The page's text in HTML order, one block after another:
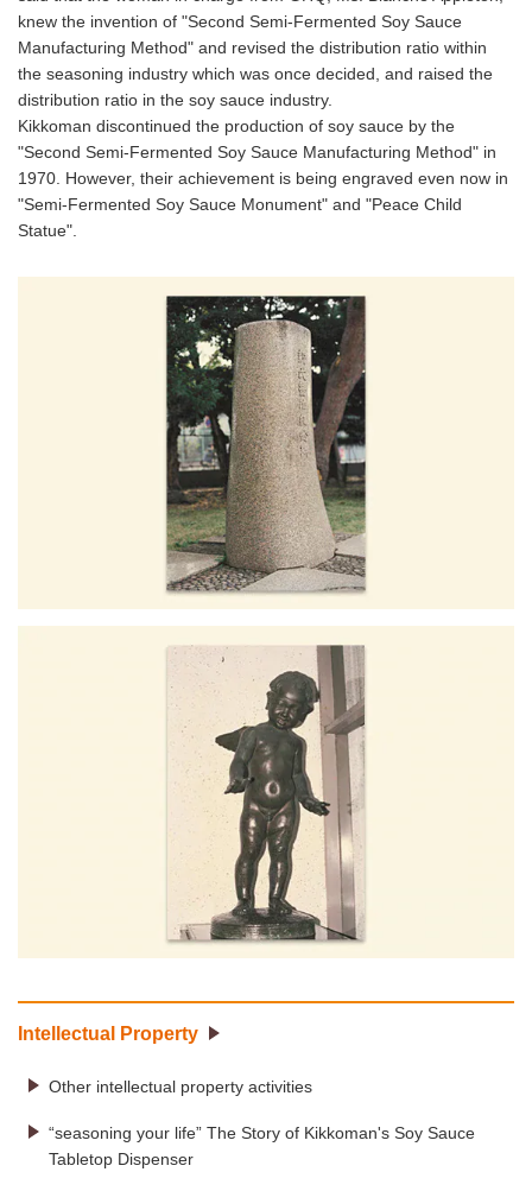
knew the invention of "Second Semi-Fermented Soy Sauce
Manufacturing Method" and revised the distribution ratio within
the seasoning industry which was once decided, and raised the
distribution ratio in the soy sauce industry.
Kikkoman discontinued the production of soy sauce by the
"Second Semi-Fermented Soy Sauce Manufacturing Method" in
1970. However, their achievement is being engraved even now in
"Semi-Fermented Soy Sauce Monument" and "Peace Child
Statue".
Intellectual Property
Other intellectual property activities
“seasoning your life” The Story of Kikkoman's Soy Sauce
Tabletop Dispenser